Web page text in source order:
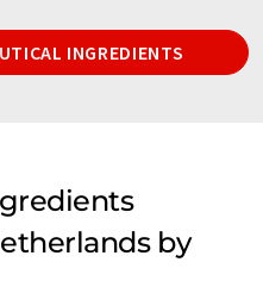
INGREDIENTS
by